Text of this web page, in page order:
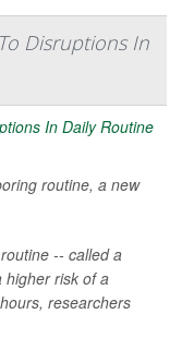
Disruptions In
routine, a new
-- called a
higher risk of a
researchers